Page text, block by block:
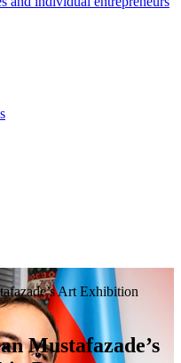
Art Exhibition
Mustafazade’s